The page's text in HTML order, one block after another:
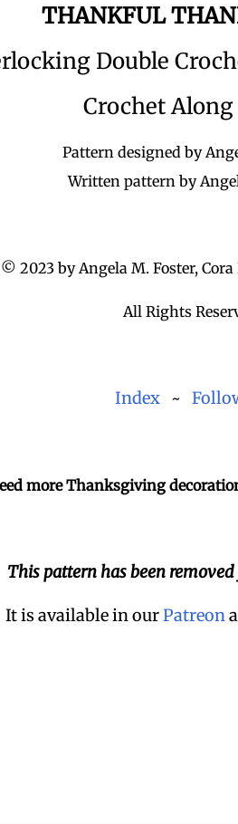
THANKFUL
Double
Crochet Along
Pattern designed by
Written pattern by
2023 by Angela M. Foster,
All Rights
Index ~
more Thanksgiving
This pattern has been
It is available in ourPatreon